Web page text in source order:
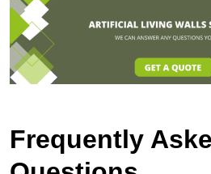
Frequently